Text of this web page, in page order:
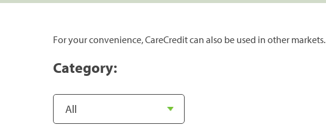
For your convenience, CareCredit can also be used in other markets.
Category: